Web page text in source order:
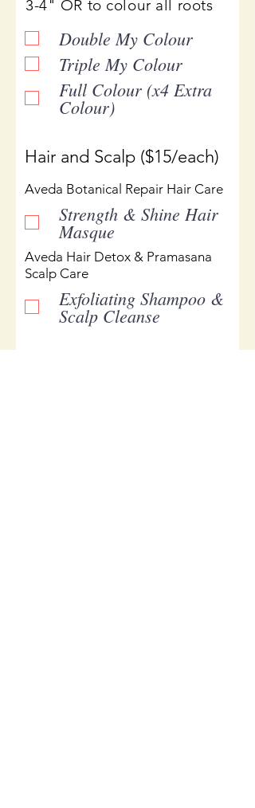
3-4" OR to colour all roots
Double My Colour
Triple My Colour
Full Colour (x4 Extra
Colour)
Hair and Scalp ($15/each)
Aveda Botanical Repair Hair Care
Strength & Shine Hair
Masque
Aveda Hair Detox & Pramasana
Scalp Care
Exfoliating Shampoo &
Scalp Cleanse